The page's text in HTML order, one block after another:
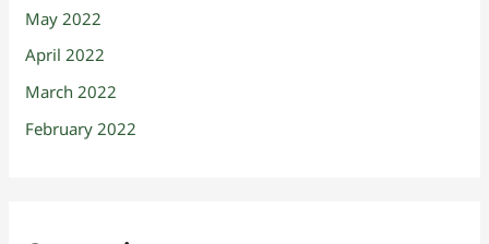
May 2022
April 2022
March 2022
February 2022